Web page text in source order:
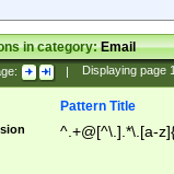
in category:Email
| Displaying page
Pattern Title
^.+@[^\.].*\.[a-